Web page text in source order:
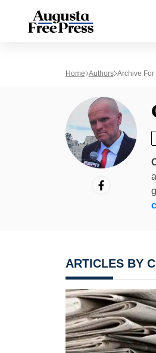
Home Authors Archive
ARTICLES BY